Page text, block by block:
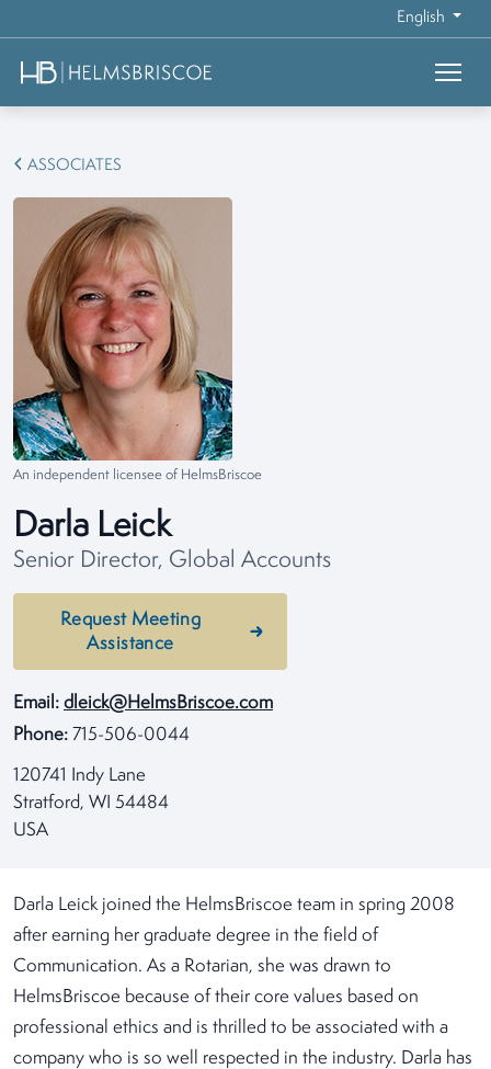
English
ASSOCIATES
An independent licensee of HelmsBriscoe
Darla Leick
Senior Director, Global Accounts
Request Meeting
Assistance
Email: dleick@HelmsBriscoe.com
Phone: 715-506-0044
120741 Indy Lane
Stratford, WI 54484
USA
Darla Leick joined the HelmsBriscoe team in spring 2008
after earning her graduate degree in the field of
Communication. As a Rotarian, she was drawn to
HelmsBriscoe because of their core values based on
professional ethics and is thrilled to be associated with a
company who is so well respected in the industry. Darla has